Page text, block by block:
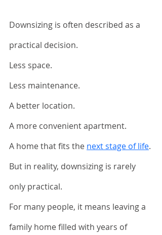
Downsizing is often described as a
practical decision.
Less space.
Less maintenance.
A better location.
A more convenient apartment.
A home that fits the next stage of life.
But in reality, downsizing is rarely
only practical.
For many people, it means leaving a
family home filled with years of